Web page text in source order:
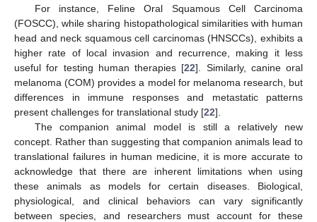
For instance, Feline Oral Squamous Cell Carcinoma
(FOSCC), while sharing histopathological similarities with human
head and neck squamous cell carcinomas (HNSCCs), exhibits a
higher rate of local invasion and recurrence, making it less
useful for testing human therapies [22]. Similarly, canine oral
melanoma (COM) provides a model for melanoma research, but
differences in immune responses and metastatic patterns
present challenges for translational study [22].
The companion animal model is still a relatively new
concept. Rather than suggesting that companion animals lead to
translational failures in human medicine, it is more accurate to
acknowledge that there are inherent limitations when using
these animals as models for certain diseases. Biological,
physiological, and clinical behaviors can vary significantly
between species, and researchers must account for these